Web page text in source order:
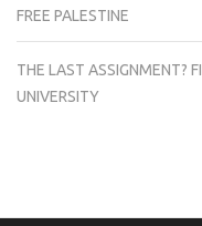
FREE PALESTINE
THE LAST ASSIGNMENT?
UNIVERSITY